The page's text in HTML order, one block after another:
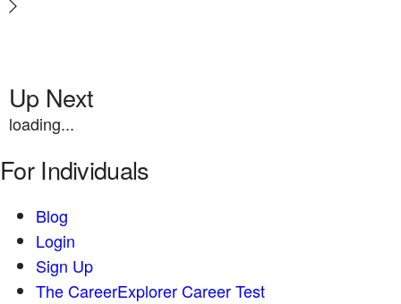
Up Next
loading...
For Individuals
Blog
Login
Sign Up
The CareerExplorer Career Test